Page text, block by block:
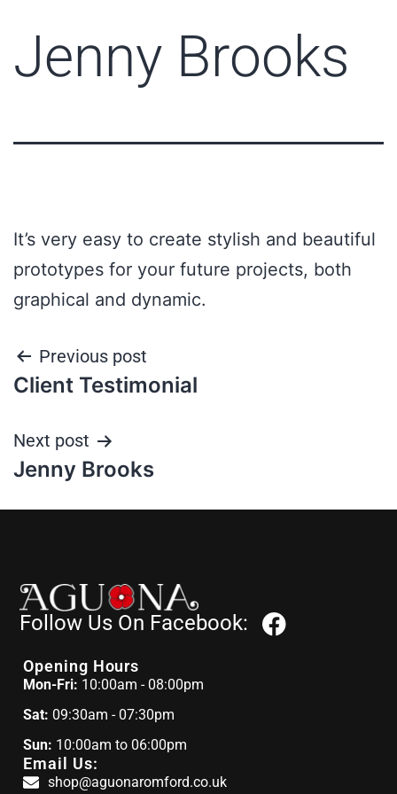
Jenny Brooks
It’s very easy to create stylish and beautiful
prototypes for your future projects, both
graphical and dynamic.
Previous post
Client Testimonial
Next post
Jenny Brooks
Follow Us On Facebook:
Email Us:
shop@aguonaromford.co.uk
Opening Hours
Mon-Fri: 10:00am - 08:00pm
Sat: 09:30am - 07:30pm
Sun: 10:00am to 06:00pm